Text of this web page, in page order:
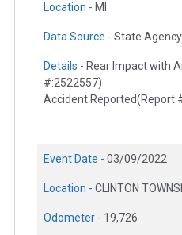
Location - MI
Data Source - State Agency
Details - Rear Impact with
#:2522557)
Accident Reported(Report
Event Date - 03/09/2022
Location - CLINTON
Odometer - 19,726